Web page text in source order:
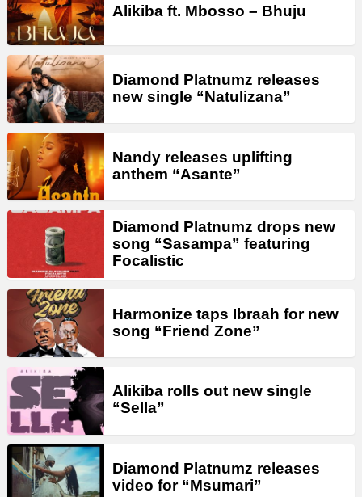
Alikiba ft. Mbosso – Bhuju
Diamond Platnumz releases
new single “Natulizana”
Nandy releases uplifting
anthem “Asante”
Diamond Platnumz drops new
song “Sasampa” featuring
Focalistic
Harmonize taps Ibraah for new
song “Friend Zone”
Alikiba rolls out new single
“Sella”
Diamond Platnumz releases
video for “Msumari”